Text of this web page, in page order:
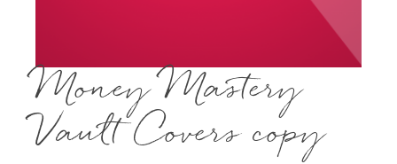
Money Mastery
Vault Covers copy